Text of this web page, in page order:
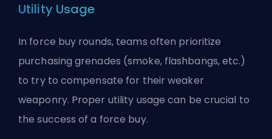
Utility Usage
In force buy rounds, teams often prioritize
purchasing grenades (smoke, flashbangs, etc.)
to try to compensate for their weaker
weaponry. Proper utility usage can be crucial to
the success of a force buy.